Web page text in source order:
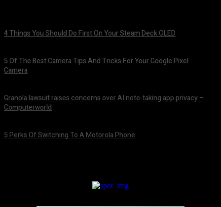
4 Things You Should Do First On Your Steam Deck OLED
5 Of The Best Camera Tips And Tricks For Your Google Pixel
Camera
Granola lawsuit raises concerns over AI note-taking app privacy –
Computerworld
5 Perks Of Switching To A Motorola Phone